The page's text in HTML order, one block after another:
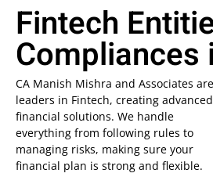
Fintech
Compliances
CA Manish Mishra and Associates are
leaders in Fintech, creating advanced
financial solutions. We handle
everything from following rules to
managing risks, making sure your
financial plan is strong and flexible.